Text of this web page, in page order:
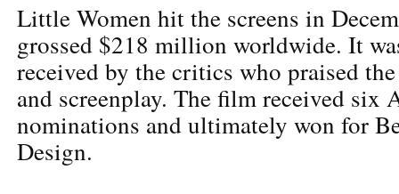
Little Women hit the screens in
grossed $218 million worldwide. It
received by the critics who praised
and screenplay. The film received six
nominations and ultimately won for
Design.